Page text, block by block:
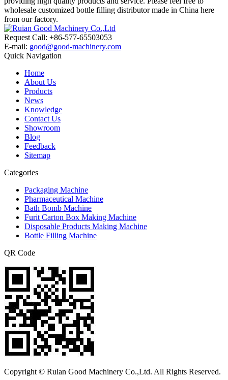
wholesale customized bottle filling distributor made in China here
from our factory.
Request Call: +86-577-65503053
E-mail: good@good-machinery.com
Quick Navigation
Home
About Us
Products
News
Knowledge
Contact Us
Showroom
Blog
Feedback
Sitemap
Categories
Packaging Machine
Pharmaceutical Machine
Bath Bomb Machine
Furit Carton Box Making Machine
Disposable Products Making Machine
Bottle Filling Machine
QR Code
Copyright © Ruian Good Machinery Co.,Ltd. All Rights Reserved.